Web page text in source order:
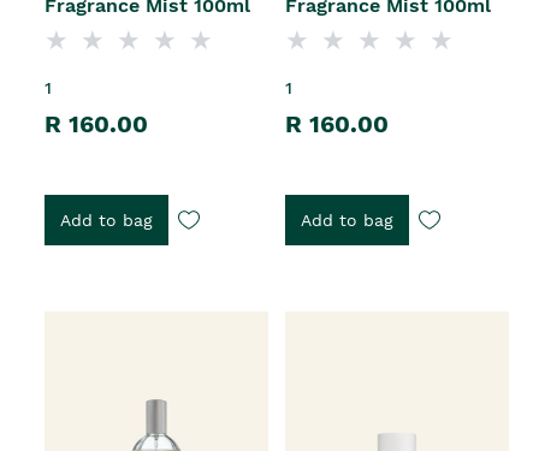
Fragrance Mist 100ml
1
R 160.00
Add to bag
Fragrance Mist 100ml
1
R 160.00
Add to bag